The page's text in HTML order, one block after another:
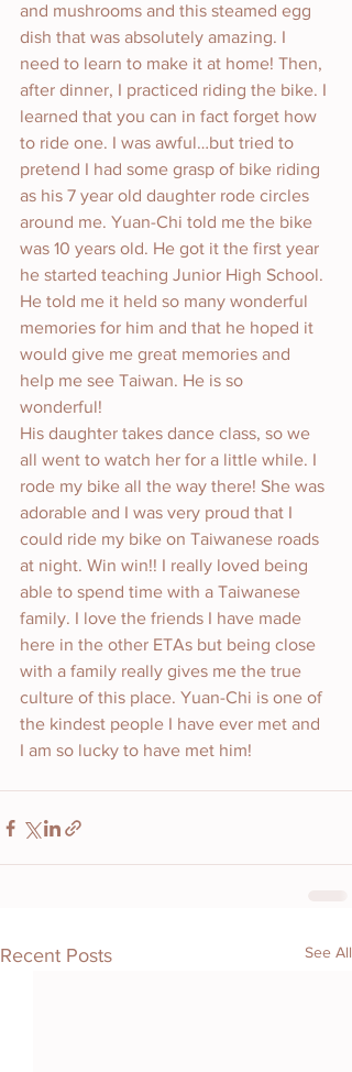
and mushrooms and this steamed egg
dish that was absolutely amazing. I
need to learn to make it at home! Then,
after dinner, I practiced riding the bike. I
learned that you can in fact forget how
to ride one. I was awful…but tried to
pretend I had some grasp of bike riding
as his 7 year old daughter rode circles
around me. Yuan-Chi told me the bike
was 10 years old. He got it the first year
he started teaching Junior High School.
He told me it held so many wonderful
memories for him and that he hoped it
would give me great memories and
help me see Taiwan. He is so
wonderful!
His daughter takes dance class, so we
all went to watch her for a little while. I
rode my bike all the way there! She was
adorable and I was very proud that I
could ride my bike on Taiwanese roads
at night. Win win!! I really loved being
able to spend time with a Taiwanese
family. I love the friends I have made
here in the other ETAs but being close
with a family really gives me the true
culture of this place. Yuan-Chi is one of
the kindest people I have ever met and
I am so lucky to have met him!
Recent Posts See All